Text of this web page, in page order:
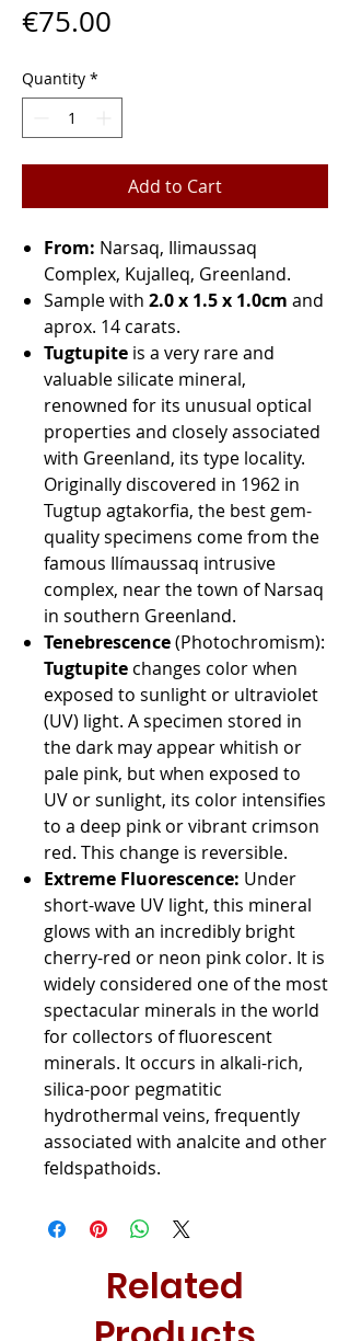
€75.00
Quantity *
Add to Cart
From: Narsaq, Ilimaussaq
Complex, Kujalleq, Greenland.
Sample with 2.0 x 1.5 x 1.0cm and
aprox. 14 carats.
Tugtupite is a very rare and
valuable silicate mineral,
renowned for its unusual optical
properties and closely associated
with Greenland, its type locality.
Originally discovered in 1962 in
Tugtup agtakorfia, the best gem-
quality specimens come from the
famous Ilímaussaq intrusive
complex, near the town of Narsaq
in southern Greenland.
Tenebrescence(Photochromism):
Tugtupite changes color when
exposed to sunlight or ultraviolet
(UV) light. A specimen stored in
the dark may appear whitish or
pale pink, but when exposed to
UV or sunlight, its color intensifies
to a deep pink or vibrant crimson
red. This change is reversible.
Extreme Fluorescence: Under
short-wave UV light, this mineral
glows with an incredibly bright
cherry-red or neon pink color. It is
widely considered one of the most
spectacular minerals in the world
for collectors of fluorescent
minerals. It occurs in alkali-rich,
silica-poor pegmatitic
hydrothermal veins, frequently
associated with analcite and other
feldspathoids.
Related